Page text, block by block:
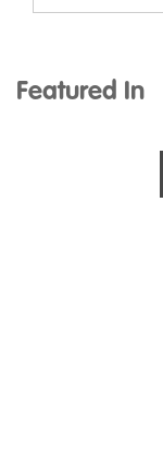
Featured In